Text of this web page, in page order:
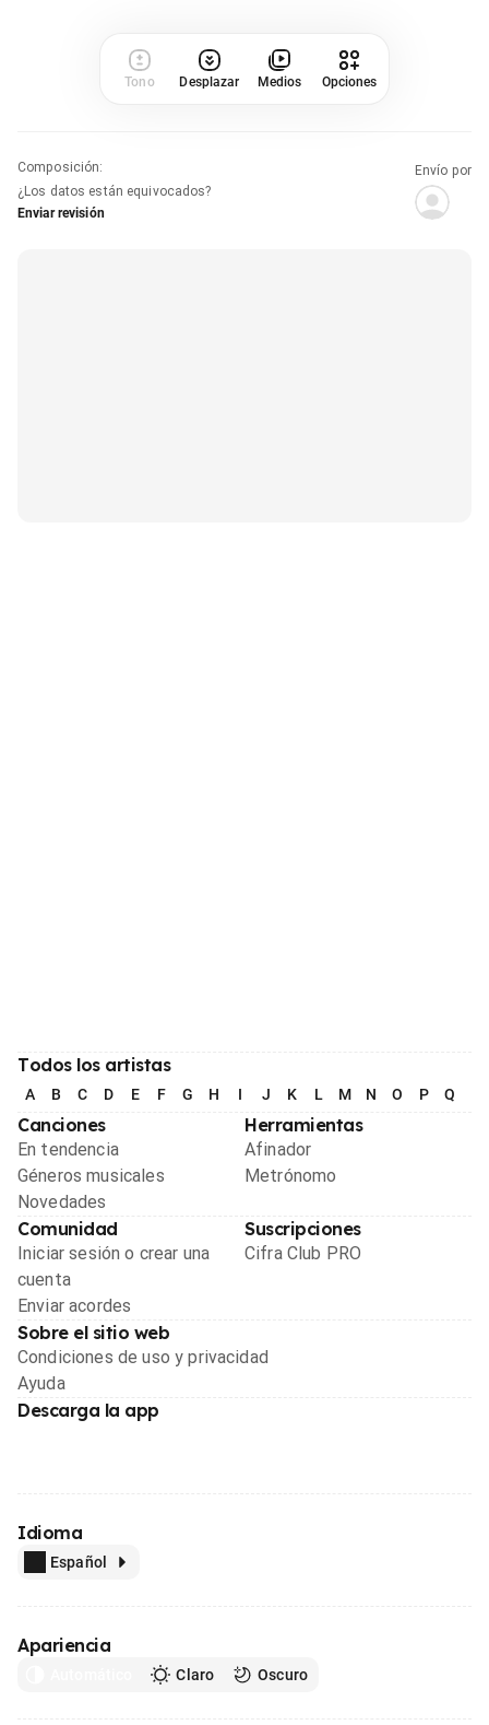
Tono Desplazar Medios Opciones
Composición:
¿Los datos están equivocados?
Enviar revisión
Envío por
Todos los artistas
A B C D E F G H I J K L M N O P Q
Canciones
En tendencia
Géneros musicales
Novedades
Herramientas
Afinador
Metrónomo
Comunidad
Iniciar sesión o crear una
cuenta
Enviar acordes
Suscripciones
Cifra Club PRO
Sobre el sitio web
Condiciones de uso y privacidad
Ayuda
Descarga la app
Idioma
Español
Apariencia
Claro Oscuro